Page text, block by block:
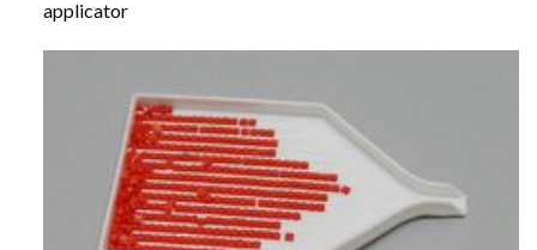
applicator